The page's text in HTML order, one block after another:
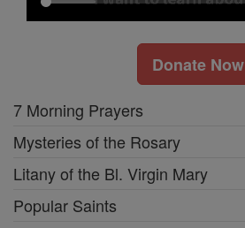
Donate Now
7 Morning Prayers
Mysteries of the Rosary
Litany of the Bl. Virgin Mary
Popular Saints